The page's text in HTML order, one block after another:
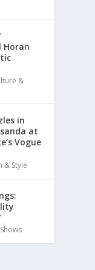
Horan
&
in
at
Vogue
& Style